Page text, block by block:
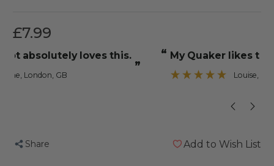
£7.99
“
My Quaker likes to pull all the bits out
, Southampton, United Kingdom
Share Add to Wish List